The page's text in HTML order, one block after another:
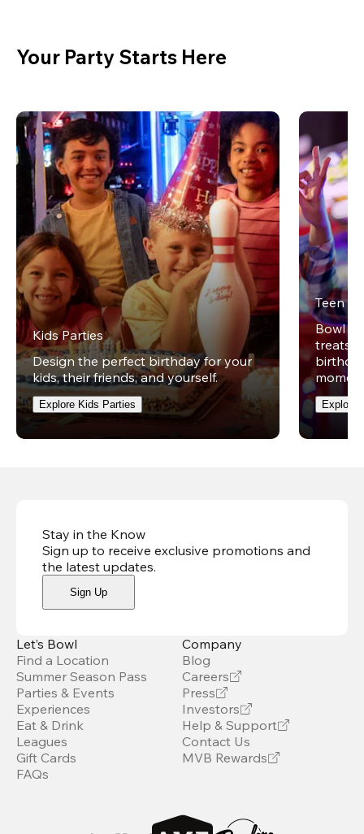
Your Party Starts Here
Kids Parties
Design the perfect birthday for your
kids, their friends, and yourself.
Explore Kids Parties
Teen
Bowl
treats
Explore
Stay in the Know
Sign up to receive exclusive promotions and
the latest updates.
Sign Up
Let’s Bowl
Find a Location
Summer Season Pass
Parties & Events
Experiences
Eat & Drink
Leagues
Gift Cards
FAQs
Company
Blog
Careers
Press
Investors
Help & Support
Contact Us
MVB Rewards